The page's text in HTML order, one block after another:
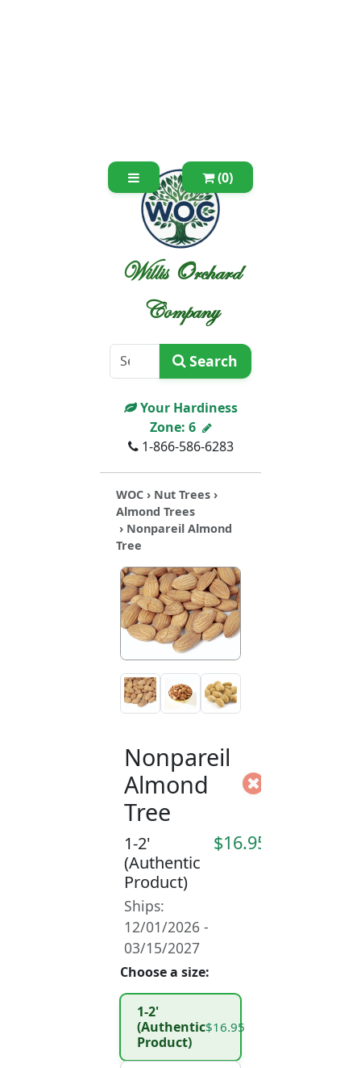
(0)
Willis Orchard
Company
Search
Your Hardiness
Zone: 6
1-866-586-6283
WOC› Nut Trees›
Almond Trees
› Nonpareil Almond
Tree
Nonpareil
Almond
Tree
1-2'
(Authentic
Product)
$16.95
Ships:
12/01/2026 -
03/15/2027
Choose a size:
1-2'
(Authentic
Product)
$16.95